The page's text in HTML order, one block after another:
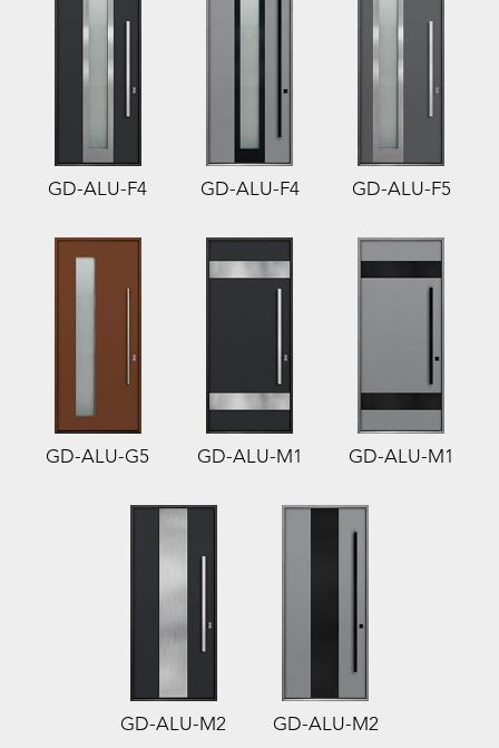
GD-ALU-F4 GD-ALU-F4 GD-ALU-F5
GD-ALU-G5 GD-ALU-M1 GD-ALU-M1
GD-ALU-M2 GD-ALU-M2